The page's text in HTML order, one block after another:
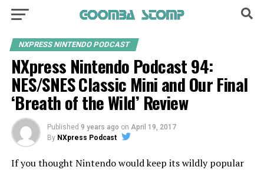
NXPRESS NINTENDO PODCAST
NXpress Nintendo Podcast 94:
NES/SNES Classic Mini and Our Final
‘Breath of the Wild’ Review
Published 9 years ago on April 19, 2017
By NXpress Podcast
If you thought Nintendo would keep its wildly popular